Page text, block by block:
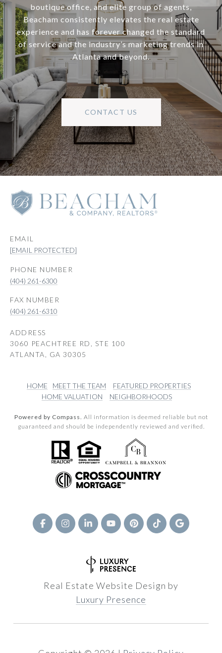
boutique office, and elite group of agents,
Beacham consistently elevates the real estate
experience and has forever changed the standard
of service and the industry’s marketing trends in
Atlanta and beyond.
CONTACT US
EMAIL
[EMAIL PROTECTED]
PHONE NUMBER
(404) 261-6300
(404) 261-6310
ADDRESS
3060 PEACHTREE RD, STE 100
ATLANTA, GA 30305
HOME MEET THE TEAM
FEATURED PROPERTIES
HOME VALUATION
NEIGHBORHOODS
Powered by Compass. All information is deemed reliable but not
guaranteed and should be independently reviewed and verified.
Real Estate Website Design by
Luxury Presence